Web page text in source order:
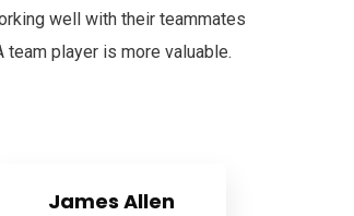
well with their teammates
team player is more valuable.
James Allen